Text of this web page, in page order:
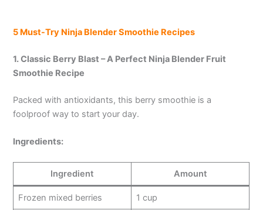
5 Must-Try Ninja Blender Smoothie Recipes
1. Classic Berry Blast – A Perfect Ninja Blender Fruit
Smoothie Recipe
Packed with antioxidants, this berry smoothie is a
foolproof way to start your day.
Ingredients:
Ingredient Amount
Frozen mixed berries 1 cup